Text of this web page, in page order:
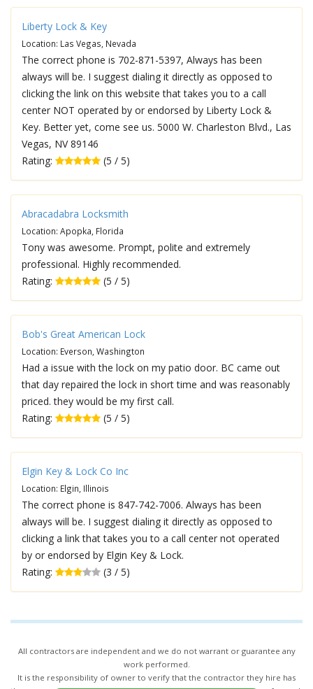
Liberty Lock & Key
Location: Las Vegas, Nevada
The correct phone is 702-871-5397, Always has been
always will be. I suggest dialing it directly as opposed to
clicking the link on this website that takes you to a call
center NOT operated by or endorsed by Liberty Lock &
Key. Better yet, come see us. 5000 W. Charleston Blvd., Las
Vegas, NV 89146
Rating:
(5 / 5)
Abracadabra Locksmith
Location: Apopka, Florida
Tony was awesome. Prompt, polite and extremely
professional. Highly recommended.
Rating:
(5 / 5)
Bob's Great American Lock
Location: Everson, Washington
Had a issue with the lock on my patio door. BC came out
that day repaired the lock in short time and was reasonably
priced. they would be my first call.
Rating:
(5 / 5)
Elgin Key & Lock Co Inc
Location: Elgin, Illinois
The correct phone is 847-742-7006. Always has been
always will be. I suggest dialing it directly as opposed to
clicking a link that takes you to a call center not operated
by or endorsed by Elgin Key & Lock.
Rating:
(3 / 5)
All contractors are independent and we do not warrant or guarantee any
work performed.
It is the responsibility of owner to verify that the contractor they hire has